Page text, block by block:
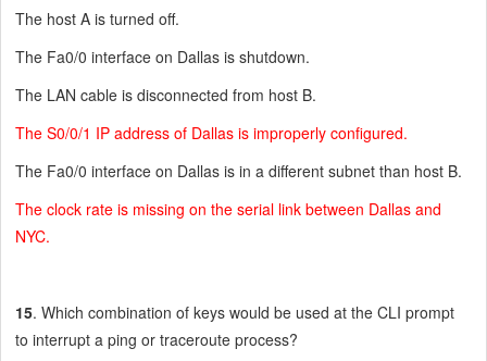
The host A is turned off.
The Fa0/0 interface on Dallas is shutdown.
The LAN cable is disconnected from host B.
The S0/0/1 IP address of Dallas is improperly configured.
The Fa0/0 interface on Dallas is in a different subnet than host B.
The clock rate is missing on the serial link between Dallas and
NYC.
15. Which combination of keys would be used at the CLI prompt
to interrupt a ping or traceroute process?